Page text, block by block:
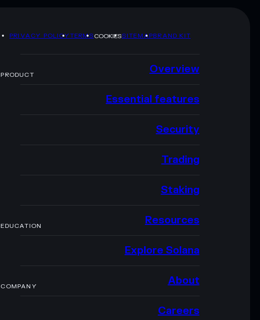
PRIVACY POLICYTERMSCOOKIESSITEMAPBRAND KIT
PRODUCT Overview
Essential features
Security
Trading
Staking
EDUCATION Resources
Explore Solana
COMPANY About
Careers